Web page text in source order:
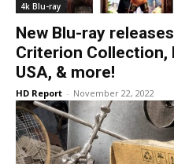
4k Blu-ray
New Blu-ray
Criterion Collection,
USA, & more!
HD Report - November 22, 2022